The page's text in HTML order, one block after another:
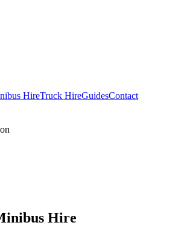
HireTruck HireGuidesContact
Hire